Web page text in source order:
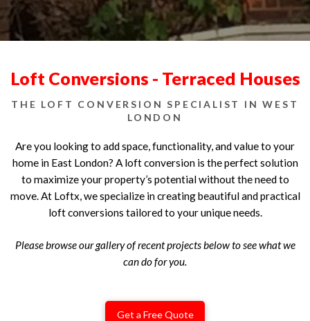
Loft Conversions - Terraced Houses
THE LOFT CONVERSION SPECIALIST IN WEST
LONDON
Are you looking to add space, functionality, and value to your
home in East London? A loft conversion is the perfect solution
to maximize your property’s potential without the need to
move. At Loftx, we specialize in creating beautiful and practical
loft conversions tailored to your unique needs.
Please browse our gallery of recent projects below to see what we
can do for you.
Get a Free Quote